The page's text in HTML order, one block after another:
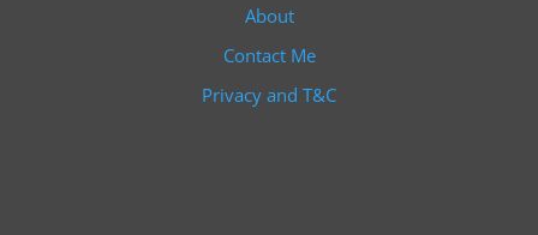
About
Contact Me
Privacy and T&C